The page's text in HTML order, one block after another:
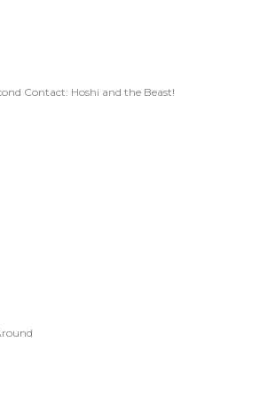
Contact: Hoshi and the Beast!